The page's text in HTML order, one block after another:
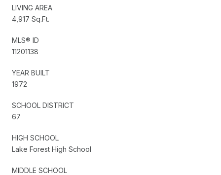
LIVING AREA
4,917 Sq.Ft.
MLS® ID
11201138
YEAR BUILT
1972
SCHOOL DISTRICT
67
HIGH SCHOOL
Lake Forest High School
MIDDLE SCHOOL